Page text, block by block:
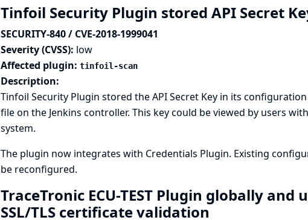
Tinfoil Security Plugin stored API Secret
SECURITY-840 / CVE-2018-1999041
Severity (CVSS): low
Affected plugin: tinfoil-scan
Description:
Tinfoil Security Plugin stored the API Secret Key in its
file on the Jenkins controller. This key could be viewed by users
system.
The plugin now integrates with Credentials Plugin. Existing
be reconfigured.
TraceTronic ECU-TEST Plugin globally
SSL/TLS certificate validation